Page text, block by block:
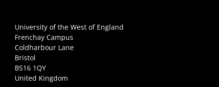
University of the West of England
Frenchay Campus
Coldharbour Lane
Bristol
BS16 1QY
United Kingdom